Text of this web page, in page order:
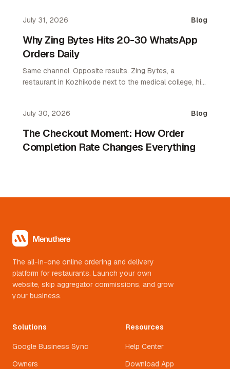
July 31, 2026 Blog
Why Zing Bytes Hits 20-30 WhatsApp
Orders Daily
Same channel. Opposite results. Zing Bytes, a
restaurant in Kozhikode next to the medical college, hit
aggregator.
July 30, 2026 Blog
The Checkout Moment: How Order
Completion Rate Changes Everything
The all-in-one online ordering and delivery
platform for restaurants. Launch your own
website, skip aggregator commissions, and grow
your business.
Solutions
Google Business Sync
Owners
Resources
Help Center
Download App